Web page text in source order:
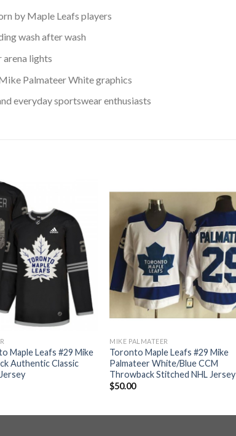
by Maple Leafs players
wash after wash
lights
Palmateer White graphics
everyday sportswear enthusiasts
Maple Leafs #29 Mike
Authentic Classic
MIKE PALMATEER
Toronto Maple Leafs #29 Mike
Palmateer White/Blue CCM
Throwback Stitched NHL Jersey
$50.00